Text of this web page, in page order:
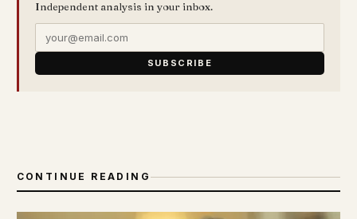
Independent analysis in your inbox.
SUBSCRIBE
CONTINUE READING